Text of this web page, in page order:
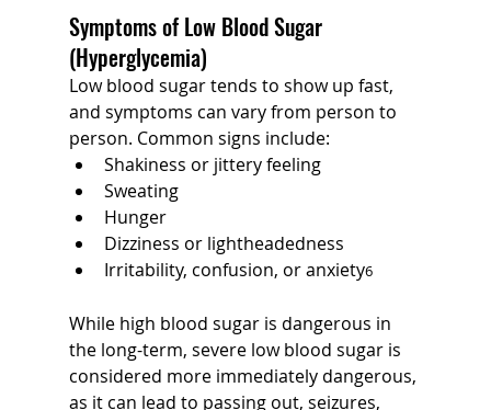
Symptoms of Low Blood Sugar
(Hyperglycemia)
Low blood sugar tends to show up fast,
and symptoms can vary from person to
person. Common signs include:
Shakiness or jittery feeling
Sweating
Hunger
Dizziness or lightheadedness
Irritability, confusion, or anxiety6
While high blood sugar is dangerous in
the long-term, severe low blood sugar is
considered more immediately dangerous,
as it can lead to passing out, seizures,